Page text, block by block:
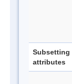
Subsetting
attributes